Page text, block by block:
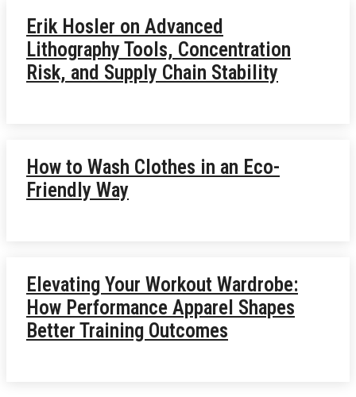
Erik Hosler on Advanced
Lithography Tools, Concentration
Risk, and Supply Chain Stability
How to Wash Clothes in an Eco-
Friendly Way
Elevating Your Workout Wardrobe:
How Performance Apparel Shapes
Better Training Outcomes